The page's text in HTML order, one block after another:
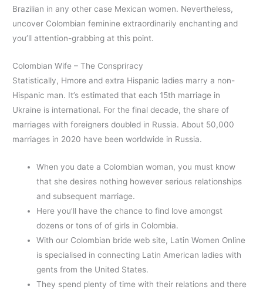
Brazilian in any other case Mexican women. Nevertheless,
uncover Colombian feminine extraordinarily enchanting and
you’ll attention-grabbing at this point.
Colombian Wife – The Conspriracy
Statistically, Hmore and extra Hispanic ladies marry a non-
Hispanic man. It’s estimated that each 15th marriage in
Ukraine is international. For the final decade, the share of
marriages with foreigners doubled in Russia. About 50,000
marriages in 2020 have been worldwide in Russia.
When you date a Colombian woman, you must know
that she desires nothing however serious relationships
and subsequent marriage.
Here you’ll have the chance to find love amongst
dozens or tons of of girls in Colombia.
With our Colombian bride web site, Latin Women Online
is specialised in connecting Latin American ladies with
gents from the United States.
They spend plenty of time with their relations and there